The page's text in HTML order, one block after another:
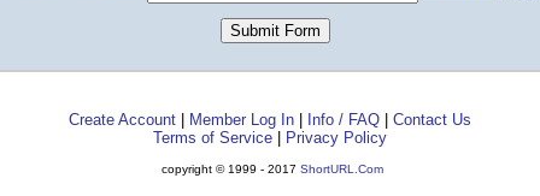
Create Account | Member Log In | Info / FAQ | Contact Us
Terms of Service | Privacy Policy
copyright © 1999 - 2017 ShortURL.Com